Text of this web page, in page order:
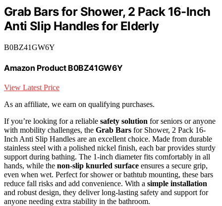
Grab Bars for Shower, 2 Pack 16-Inch
Anti Slip Handles for Elderly
B0BZ41GW6Y
Amazon Product B0BZ41GW6Y
View Latest Price
As an affiliate, we earn on qualifying purchases.
If you’re looking for a reliable safety solution for seniors or anyone
with mobility challenges, the Grab Bars for Shower, 2 Pack 16-
Inch Anti Slip Handles are an excellent choice. Made from durable
stainless steel with a polished nickel finish, each bar provides sturdy
support during bathing. The 1-inch diameter fits comfortably in all
hands, while the non-slip knurled surface ensures a secure grip,
even when wet. Perfect for shower or bathtub mounting, these bars
reduce fall risks and add convenience. With a simple installation
and robust design, they deliver long-lasting safety and support for
anyone needing extra stability in the bathroom.